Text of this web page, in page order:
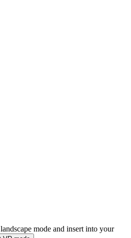
mode and insert into your